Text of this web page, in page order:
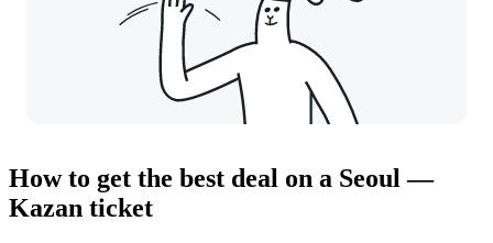
How to get the best deal on a Seoul —
Kazan ticket